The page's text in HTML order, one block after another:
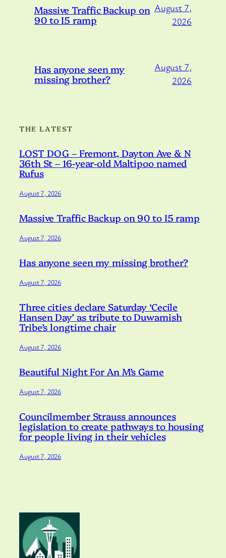
Massive Traffic Backup on
90 to I5 ramp
August 7,
2026
Has anyone seen my
missing brother?
August 7,
2026
THE LATEST
LOST DOG – Fremont, Dayton Ave & N
36th St – 16-year-old Maltipoo named
Rufus
August 7, 2026
Massive Traffic Backup on 90 to I5 ramp
August 7, 2026
Has anyone seen my missing brother?
August 7, 2026
Three cities declare Saturday ‘Cecile
Hansen Day’ as tribute to Duwamish
Tribe’s longtime chair
August 7, 2026
Beautiful Night For An M’s Game
August 7, 2026
Councilmember Strauss announces
legislation to create pathways to housing
for people living in their vehicles
August 7, 2026